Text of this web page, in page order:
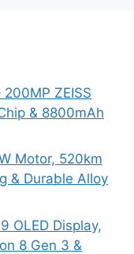
ZEISS
& 8800mAh
Motor, 520km
& Durable Alloy
OLED Display,
8 Gen 3 &